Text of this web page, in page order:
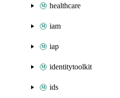
healthcare
iam
iap
identitytoolkit
ids